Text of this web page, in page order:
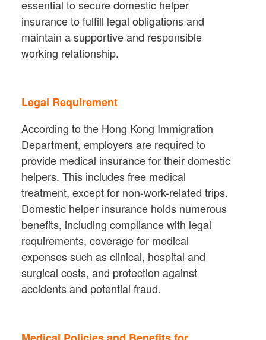
essential to secure domestic helper
insurance to fulfill legal obligations and
maintain a supportive and responsible
working relationship.
Legal Requirement
According to the Hong Kong Immigration
Department, employers are required to
provide medical insurance for their domestic
helpers. This includes free medical
treatment, except for non-work-related trips.
Domestic helper insurance holds numerous
benefits, including compliance with legal
requirements, coverage for medical
expenses such as clinical, hospital and
surgical costs, and protection against
accidents and potential fraud.